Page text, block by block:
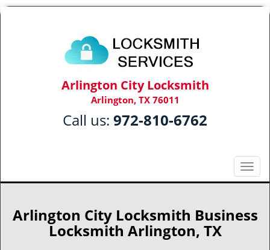
Arlington City Locksmith
Arlington, TX 76011
Call us: 972-810-6762
T
o
l
Arlington City Locksmith Business
Locksmith Arlington, TX